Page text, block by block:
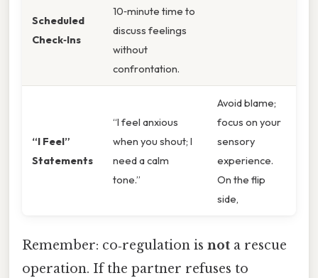
Scheduled
Check‑Ins
10‑minute time to
discuss feelings
without
confrontation.
“I Feel”
Statements
“I feel anxious
when you shout; I
need a calm
tone.”
Avoid blame;
focus on your
sensory
experience.
On the flip
side,
Remember: co‑regulation is not a rescue
operation. If the partner refuses to